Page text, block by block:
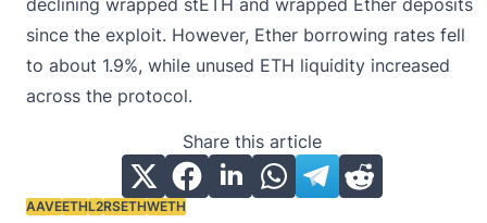
declining wrapped stETH and wrapped Ether deposits
since the exploit. However, Ether borrowing rates fell
to about 1.9%, while unused ETH liquidity increased
across the protocol.
Share this article
Tags:
AAVEETHL2RSETHWETH